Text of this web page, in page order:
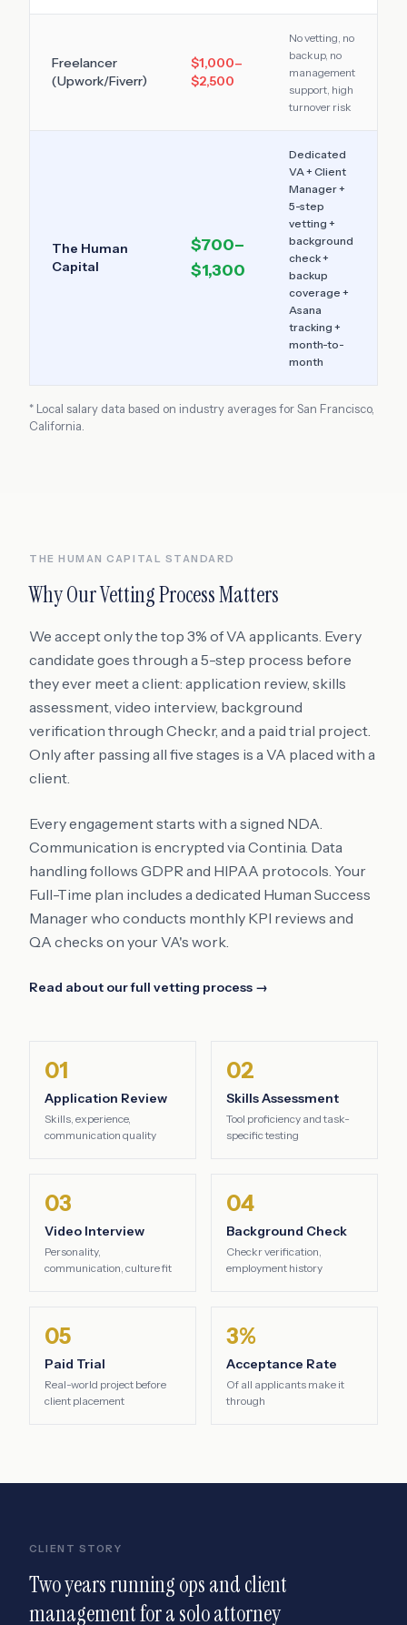
Freelancer
(Upwork/Fiverr)
$1,000–
$2,500
No vetting, no
backup, no
management
support, high
turnover risk
The Human
Capital
$700–
$1,300
Dedicated
VA + Client
Manager +
5-step
vetting +
background
check +
backup
coverage +
Asana
tracking +
month-to-
month
* Local salary data based on industry averages forSan Francisco,
California
THE HUMAN CAPITAL STANDARD
Why Our Vetting Process Matters
We accept only the top 3% of VA applicants. Every
candidate goes through a 5-step process before
they ever meet a client: application review, skills
assessment, video interview, background
verification through Checkr, and a paid trial project.
Only after passing all five stages is a VA placed with a
client.
Every engagement starts with a signed NDA.
Communication is encrypted via Continia. Data
handling follows GDPR and HIPAA protocols. Your
Full-Time plan includes a dedicated Human Success
Manager who conducts monthly KPI reviews and
QA checks on your VA's work.
Read about our full vetting process →
01
Application Review
Skills, experience,
communication quality
02
Skills Assessment
Tool proficiency and task-
specific testing
03
Video Interview
Personality,
communication, culture fit
04
Background Check
Checkr verification,
employment history
05
Paid Trial
Real-world project before
client placement
3%
Acceptance Rate
Of all applicants make it
through
CLIENT STORY
Two years running ops and client
management for a solo attorney